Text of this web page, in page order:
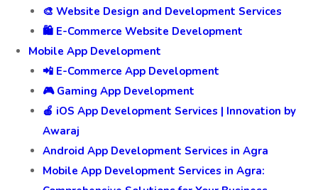
🎨 Website Design and Development Services
🛍️ E-Commerce Website Development
Mobile App Development
📲 E-Commerce App Development
🎮 Gaming App Development
🍎 iOS App Development Services | Innovation by
Awaraj
Android App Development Services in Agra
Mobile App Development Services in Agra: